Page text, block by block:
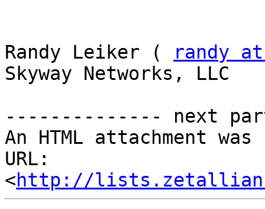
Randy Leiker (
randy at
Skyway Networks, LLC
-------------- next
An HTML attachment
URL:
<http://